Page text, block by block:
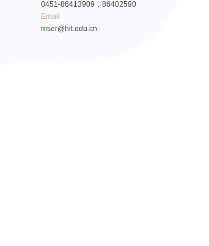
0451-86413909，86402590
Email
mser@hit.edu.cn